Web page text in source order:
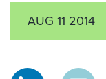
AUG 11 2014